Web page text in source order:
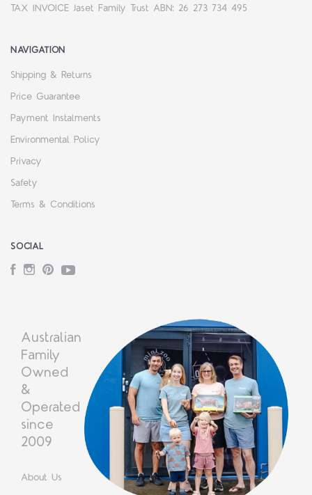
TAX INVOICE Jaset Family Trust ABN: 26 273 734 495
NAVIGATION
Shipping & Returns
Price Guarantee
Payment Instalments
Environmental Policy
Privacy
Safety
Terms & Conditions
SOCIAL
Facebook
Instagram
PinterestYouTube
Australian
Family
Owned
&
Operated
since
2009
About Us